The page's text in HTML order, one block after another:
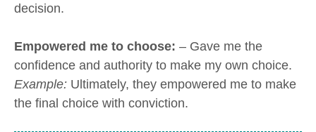
decision.
Empowered me to choose: – Gave me the
confidence and authority to make my own choice.
Example: Ultimately, they empowered me to make
the final choice with conviction.